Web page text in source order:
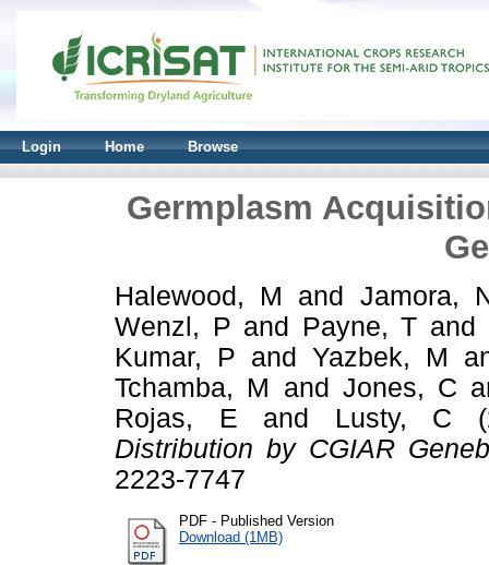
Login Home Browse
Germplasm
Halewood, M and Jamora,
Wenzl, P and Payne, T and
Kumar, P and Yazbek, M
Tchamba, M and Jones, C
Rojas, E and Lusty, C
Distribution by CGIAR
2223-7747
PDF - Published Version
Download (1MB)